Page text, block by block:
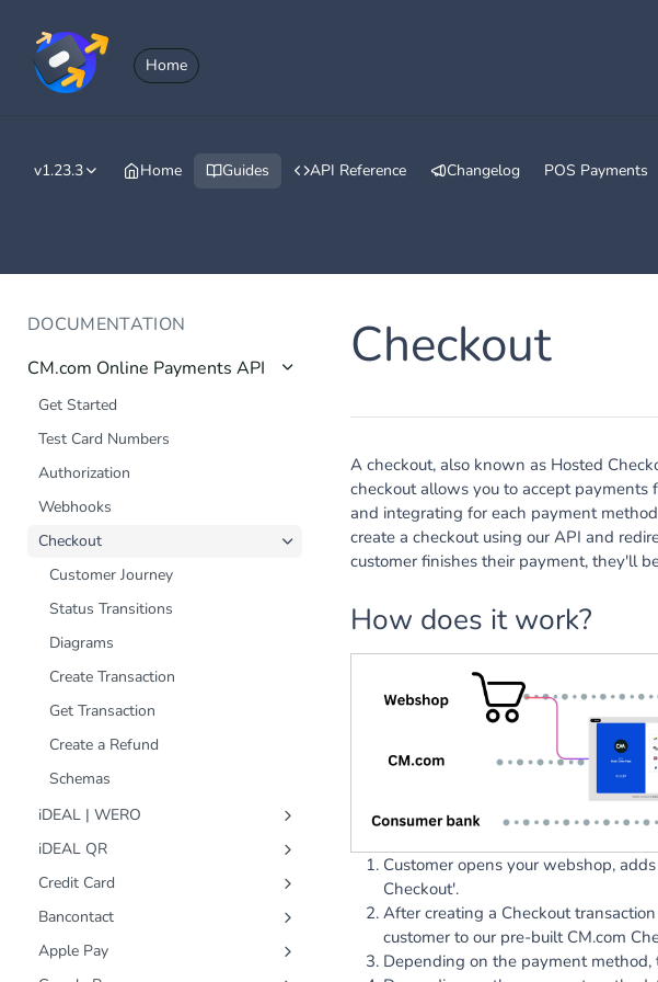
Home
v1.23.3 Home Guides API Reference Changelog POS Payments
DOCUMENTATION
CM.com Online Payments API
Get Started
Test Card Numbers
Authorization
Webhooks
Checkout
Customer Journey
Status Transitions
Diagrams
Create Transaction
Get Transaction
Create a Refund
Schemas
iDEAL | WERO
Status Transitions
Diagrams
Create Transaction
Get Transaction
Create a Refund
iDEAL QR
Status Transitions
Diagrams
Create Transaction
Get Transaction
Credit Card
Status Transitions
Diagrams
Create Transaction
Bancontact
Status Transitions
Diagrams
Apple Pay
Status Transitions
Checkout
A checkout, also known as Hosted
checkout allows you to accept
and integrating for each payment
create a checkout using our API and
customer finishes their payment, they'll
How does it work?
Customer opens your webshop,
Checkout'.
After creating a Checkout
customer to our pre-built CM.com
Depending on the payment